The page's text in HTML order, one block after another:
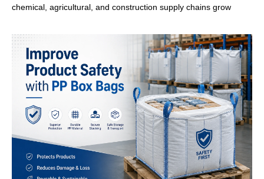
chemical, agricultural, and construction supply chains grow